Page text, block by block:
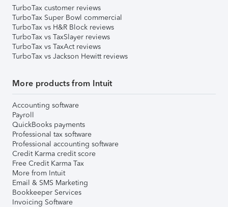
TurboTax customer reviews
TurboTax Super Bowl commercial
TurboTax vs H&R Block reviews
TurboTax vs TaxSlayer reviews
TurboTax vs TaxAct reviews
TurboTax vs Jackson Hewitt reviews
More products from Intuit
Accounting software
Payroll
QuickBooks payments
Professional tax software
Professional accounting software
Credit Karma credit score
Free Credit Karma Tax
More from Intuit
Email & SMS Marketing
Bookkeeper Services
Invoicing Software